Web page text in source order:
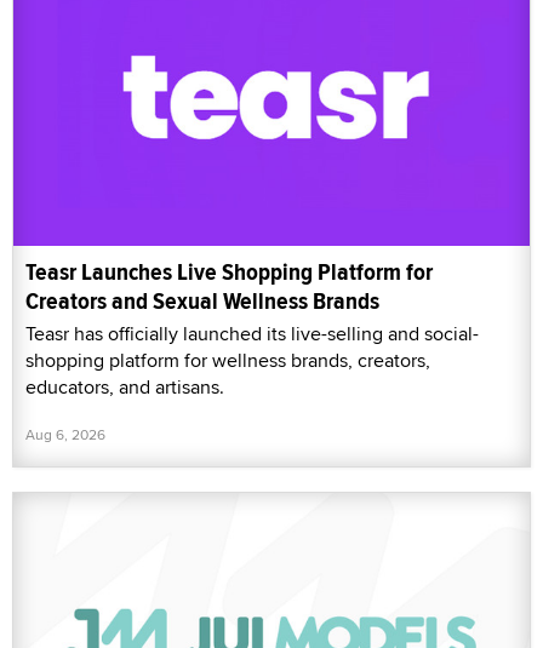
Teasr Launches Live Shopping Platform for
Creators and Sexual Wellness Brands
Teasr has officially launched its live-selling and social-
shopping platform for wellness brands, creators,
educators, and artisans.
Aug 6, 2026